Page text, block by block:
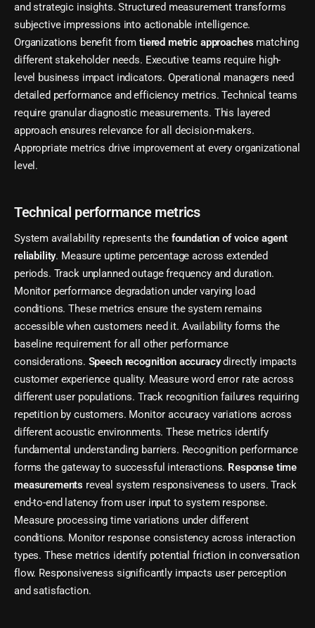
and strategic insights. Structured measurement transforms
subjective impressions into actionable intelligence.
Organizations benefit from tiered metric approaches matching
different stakeholder needs. Executive teams require high-
level business impact indicators. Operational managers need
detailed performance and efficiency metrics. Technical teams
require granular diagnostic measurements. This layered
approach ensures relevance for all decision-makers.
Appropriate metrics drive improvement at every organizational
level.
Technical performance metrics
System availability represents the foundation of voice agent
reliability. Measure uptime percentage across extended
periods. Track unplanned outage frequency and duration.
Monitor performance degradation under varying load
conditions. These metrics ensure the system remains
accessible when customers need it. Availability forms the
baseline requirement for all other performance
considerations. Speech recognition accuracydirectly impacts
customer experience quality. Measure word error rate across
different user populations. Track recognition failures requiring
repetition by customers. Monitor accuracy variations across
different acoustic environments. These metrics identify
fundamental understanding barriers. Recognition performance
forms the gateway to successful interactions. Response time
measurements reveal system responsiveness to users. Track
end-to-end latency from user input to system response.
Measure processing time variations under different
conditions. Monitor response consistency across interaction
types. These metrics identify potential friction in conversation
flow. Responsiveness significantly impacts user perception
and satisfaction.